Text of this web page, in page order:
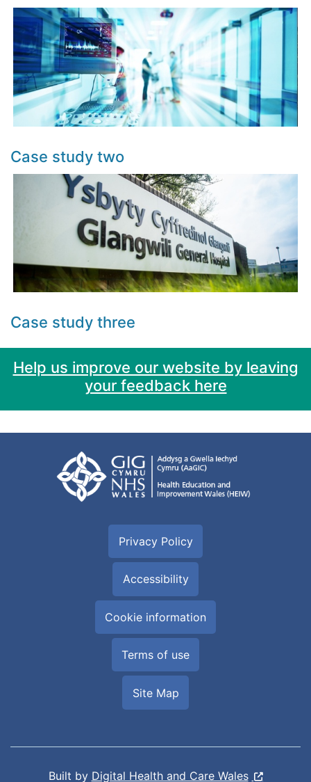
Case study two
Case study three
Help us improve our website by leaving
your feedback here
Privacy Policy
Accessibility
Cookie information
Terms of use
Site Map
Built by Digital Health and Care Wales